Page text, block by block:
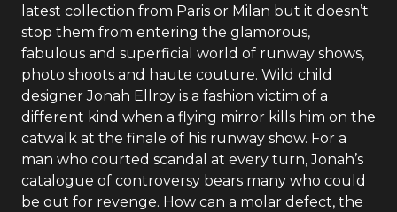
latest collection from Paris or Milan but it doesn’t
stop them from entering the glamorous,
fabulous and superficial world of runway shows,
photo shoots and haute couture. Wild child
designer Jonah Ellroy is a fashion victim of a
different kind when a flying mirror kills him on the
catwalk at the finale of his runway show. For a
man who courted scandal at every turn, Jonah’s
catalogue of controversy bears many who could
be out for revenge. How can a molar defect, the